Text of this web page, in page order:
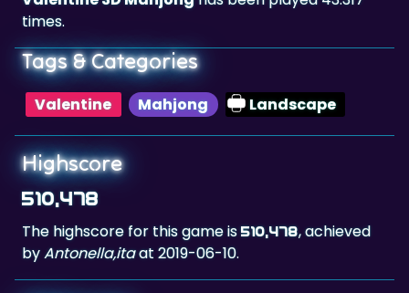
Tags & Categories
Valentine Mahjong
Highscore
510,478
The highscore for this game is
byAntonella,ita
Highscores